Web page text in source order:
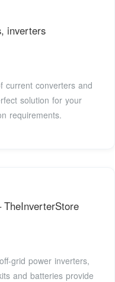
inverters
current converters and
solution for your
requirements.
TheInverterStore
grid power inverters,
and batteries provide